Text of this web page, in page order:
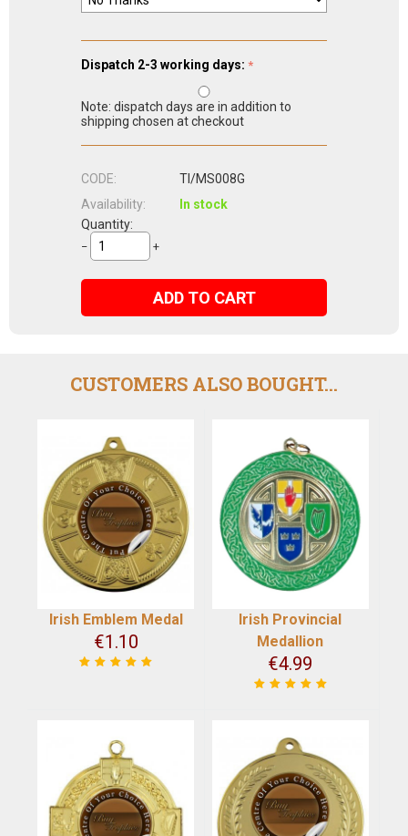
Dispatch 2-3 working days:
Note: dispatch days are in addition to
shipping chosen at checkout
CODE:
TI/MS008G
Availability:
In stock
Quantity:
− +
ADD TO CART
CUSTOMERS ALSO BOUGHT...
Irish Emblem Medal
€1.10
Irish Provincial
Medallion
€4.99